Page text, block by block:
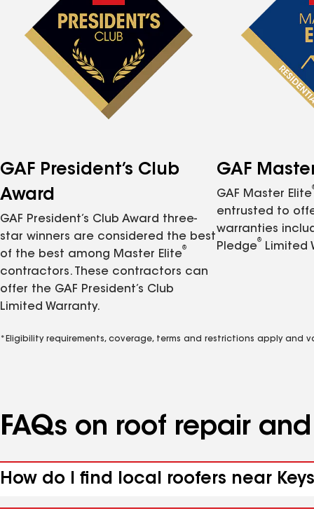
GAF President’s Club
Award
GAF President’s Club Award three-
star winners are considered the best
of the best among Master Elite
®
contractors. These contractors can
offer the GAF President’s Club
Limited Warranty.
GAF
GAF Master Elite
entrusted to
warranties
Pledge
®
Limited
*Eligibility requirements, coverage, terms and restrictions apply and
FAQs on roof repair
How do I find local roofers near